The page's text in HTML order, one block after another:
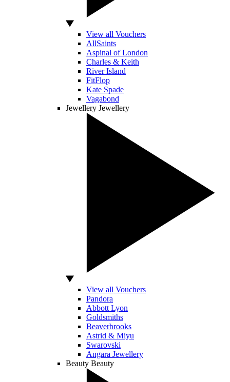
View all Vouchers
AllSaints
Aspinal of London
Charles & Keith
River Island
FitFlop
Kate Spade
Vagabond
Jewellery Jewellery
View all Vouchers
Pandora
Abbott Lyon
Goldsmiths
Beaverbrooks
Astrid & Miyu
Swarovski
Angara Jewellery
Beauty Beauty